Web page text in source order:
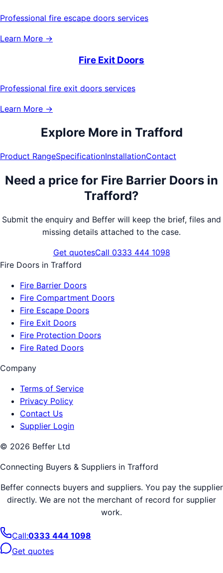
Professional fire escape doors services
Learn More →
Fire Exit Doors
Professional fire exit doors services
Learn More →
Explore More in Trafford
Product RangeSpecificationInstallationContact
Need a price for Fire Barrier Doors in
Trafford?
Submit the enquiry and Beffer will keep the brief, files and
missing details attached to the case.
Get quotesCall 0333 444 1098
Fire Doors in Trafford
Fire Barrier Doors
Fire Compartment Doors
Fire Escape Doors
Fire Exit Doors
Fire Protection Doors
Fire Rated Doors
Company
Terms of Service
Privacy Policy
Contact Us
Supplier Login
© 2026 Beffer Ltd
Connecting Buyers & Suppliers in Trafford
Beffer connects buyers and suppliers. You pay the supplier
directly. We are not the merchant of record for supplier
work.
Call:0333 444 1098
Get quotes